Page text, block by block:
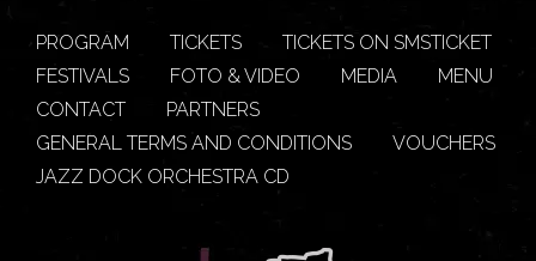
PROGRAM TICKETS
TICKETS ON SMSTICKET
FESTIVALS
FOTO & VIDEO MEDIA
MENU
CONTACT
PARTNERS
GENERAL TERMS AND CONDITIONS
VOUCHERS
JAZZ DOCK ORCHESTRA CD